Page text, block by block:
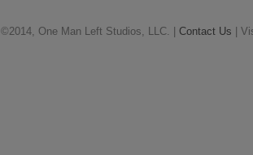
©2014, One Man Left Studios, LLC. | Contact Us |